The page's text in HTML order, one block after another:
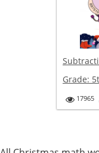
Grade:
17965